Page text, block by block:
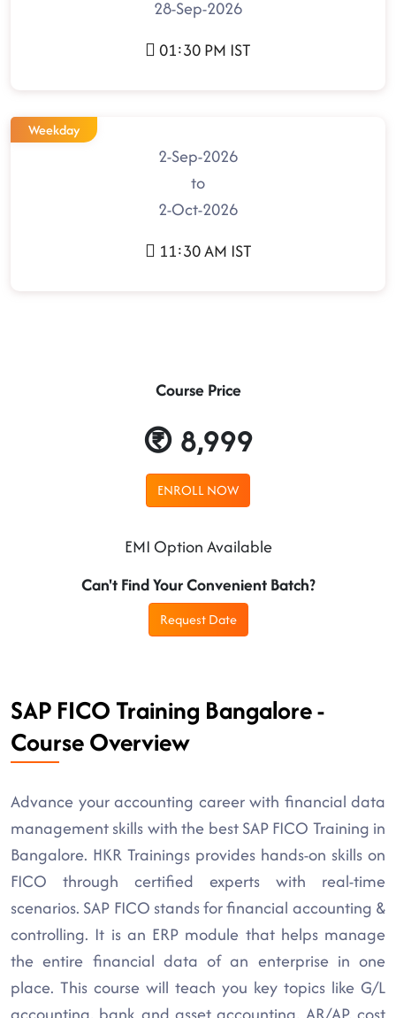
28-Sep-2026
01:30 PM IST
Weekday
2-Sep-2026
to
2-Oct-2026
11:30 AM IST
Course Price
8,999
ENROLL NOW
EMI Option Available
Can't Find Your Convenient Batch?
Request Date
SAP FICO Training Bangalore -
Course Overview
Advance your accounting career with financial data
management skills with the best SAP FICO Training in
Bangalore. HKR Trainings provides hands-on skills on
FICO through certified experts with real-time
scenarios. SAP FICO stands for financial accounting &
controlling. It is an ERP module that helps manage
the entire financial data of an enterprise in one
place. This course will teach you key topics like G/L